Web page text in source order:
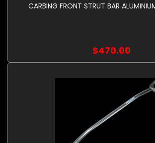
CARBING FRONT STRUT BAR
$470.00